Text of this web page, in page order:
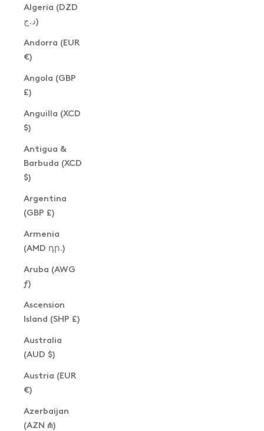
Algeria (DZD
د.ج)
Andorra (EUR
€)
Angola (GBP
£)
Anguilla (XCD
$)
Antigua &
Barbuda (XCD
$)
Argentina
(GBP £)
Armenia
(AMD դր.)
Aruba (AWG
ƒ)
Ascension
Island (SHP £)
Australia
(AUD $)
Austria (EUR
€)
Azerbaijan
(AZN ₼)